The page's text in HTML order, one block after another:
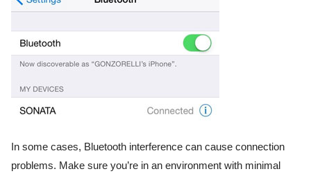
In some cases, Bluetooth interference can cause connection
problems. Make sure you’re in an environment with minimal